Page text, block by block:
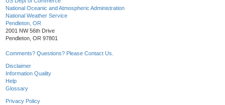
National Oceanic and Atmospheric Administration
National Weather Service
Pendleton, OR
2001 NW 56th Drive
Pendleton, OR 97801
Comments? Questions? Please Contact Us.
Disclaimer
Information Quality
Help
Glossary
Privacy Policy